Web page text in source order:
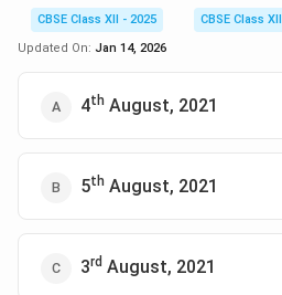
CBSE Class XII - 2025
CBSE Class XII
Updated On: Jan 14, 2026
4th August, 2021
5th August, 2021
3rd August, 2021